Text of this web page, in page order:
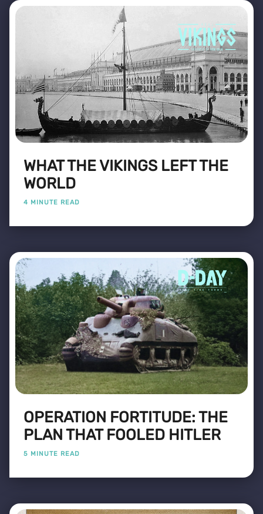
WHAT THE VIKINGS LEFT THE
WORLD
4 MINUTE READ
OPERATION FORTITUDE: THE
PLAN THAT FOOLED HITLER
5 MINUTE READ